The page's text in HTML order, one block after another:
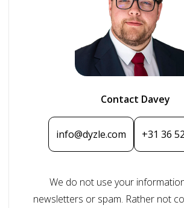
Contact Davey
info@dyzle.com +31 36
We do not use your
newsletters or spam. Rather not